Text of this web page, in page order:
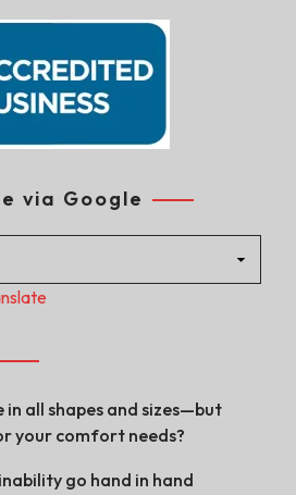
via Google
in all shapes and sizes—but
your comfort needs?
go hand in hand